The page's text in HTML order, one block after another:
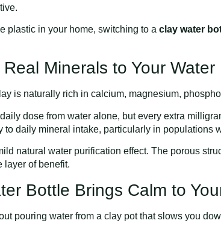
plastic in your home, switching to a clay water
Minerals to Your Water
is naturally rich in calcium, magnesium,
dose from water alone, but every extra
to daily mineral intake, particularly in populations
natural water purification effect. The porous
layer of benefit.
Bottle Brings Calm to
pouring water from a clay pot that slows you